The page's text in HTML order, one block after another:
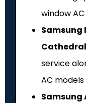
window AC
Samsung
service
AC
Samsung